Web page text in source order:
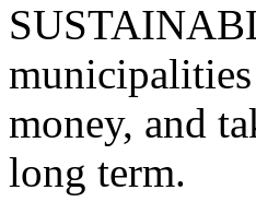
money, and
long term.